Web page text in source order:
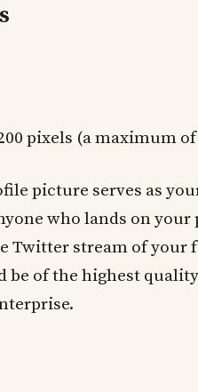
pixels (a maximum
picture serves as
who lands on your
Twitter stream of your
be of the highest